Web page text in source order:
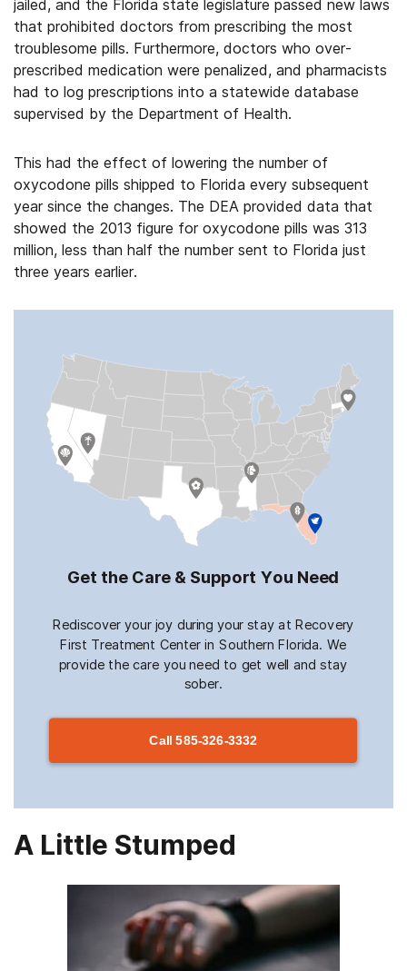
jailed, and the Florida state legislature passed new laws
that prohibited doctors from prescribing the most
troublesome pills. Furthermore, doctors who over-
prescribed medication were penalized, and pharmacists
had to log prescriptions into a statewide database
supervised by the Department of Health.
This had the effect of lowering the number of
oxycodone pills shipped to Florida every subsequent
year since the changes. The DEA provided data that
showed the 2013 figure for oxycodone pills was 313
million, less than half the number sent to Florida just
three years earlier.
Get the Care & Support You Need
Rediscover your joy during your stay at Recovery
First Treatment Center in Southern Florida. We
provide the care you need to get well and stay
sober.
Call585-326-3332
A Little Stumped